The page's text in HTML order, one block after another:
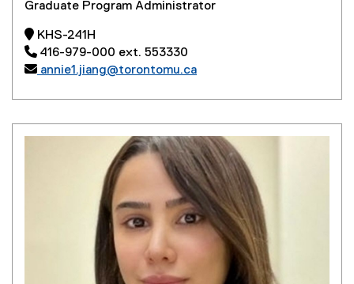
Graduate Program Administrator
 KHS-241H
 416-979-000 ext. 553330
 annie1.jiang@torontomu.ca